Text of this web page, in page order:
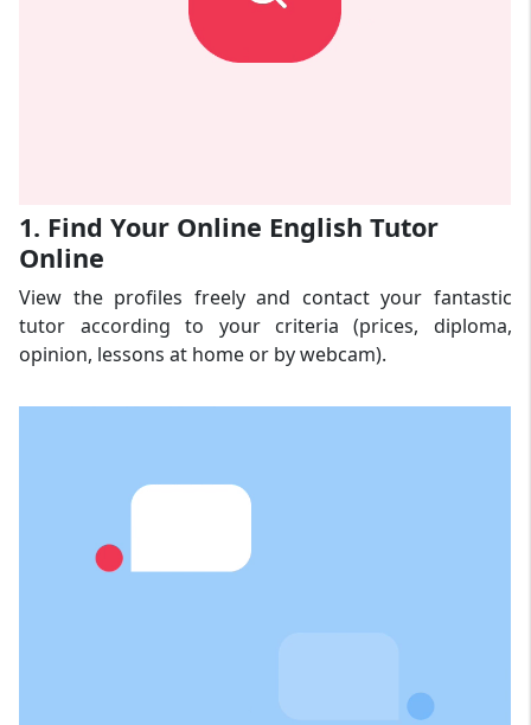
1. Find Your Online English Tutor
Online
View the profiles freely and contact your fantastic
tutor according to your criteria (prices, diploma,
opinion, lessons at home or by webcam).